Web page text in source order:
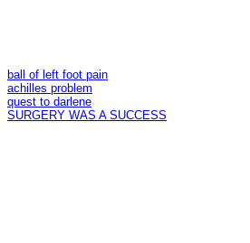
ball of left foot pain
achilles problem
quest to darlene
SURGERY WAS A SUCCESS